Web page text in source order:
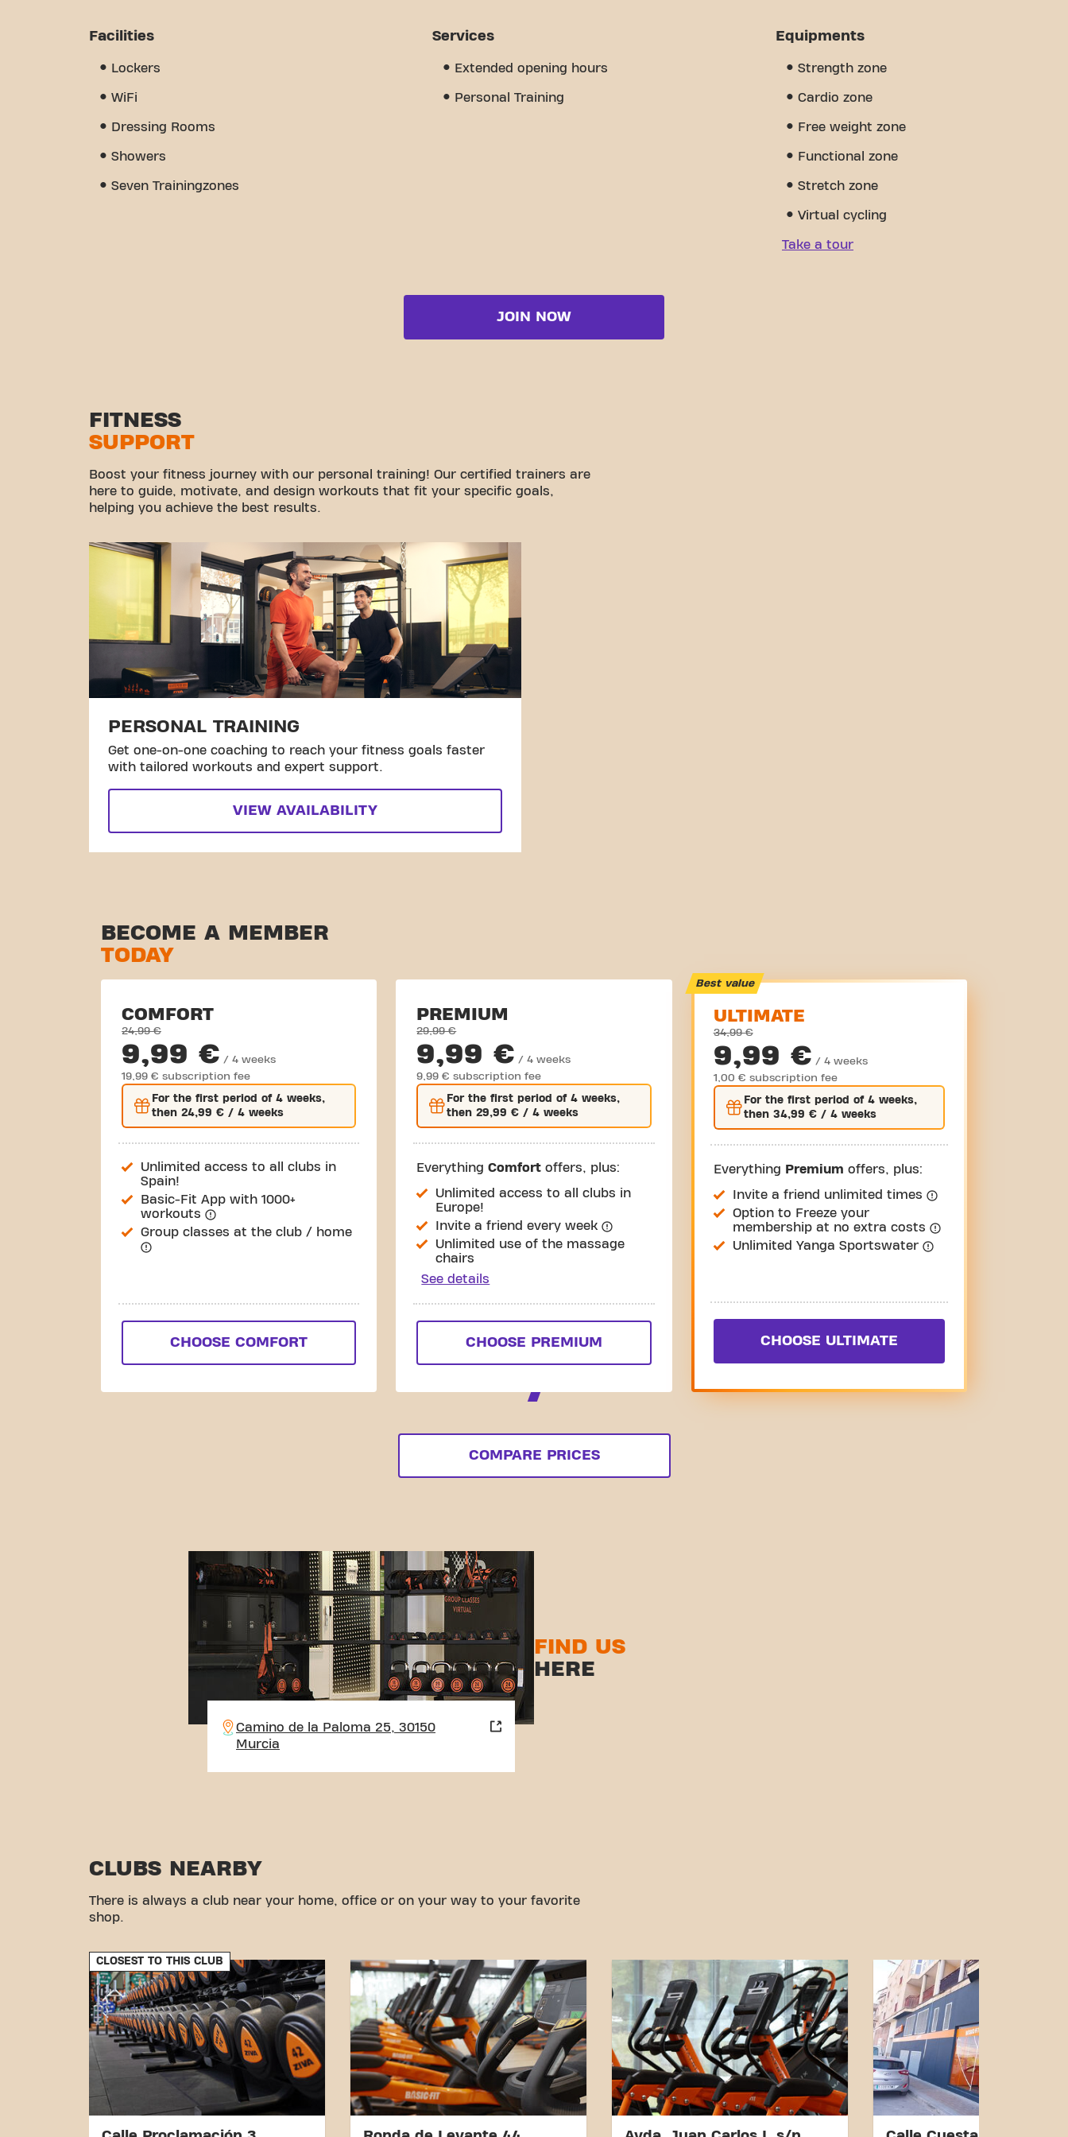
Facilities
Lockers
WiFi
Dressing Rooms
Showers
Seven Trainingzones
Services
Extended opening hours
Personal Training
Equipments
Strength zone
Cardio zone
Free weight zone
Functional zone
Stretch zone
Virtual cycling
Take a tour
JOIN NOW
FITNESS
SUPPORT
Boost your fitness journey with our personal training! Our certified trainers are
here to guide, motivate, and design workouts that fit your specific goals,
helping you achieve the best results.
PERSONAL TRAINING
Get one-on-one coaching to reach your fitness goals faster
with tailored workouts and expert support.
VIEW AVAILABILITY
BECOME A MEMBER
TODAY
COMFORT
24,99 €
9,99 € / 4 weeks
19,99 € subscription fee
For the first period of 4 weeks,
then 24,99 € / 4 weeks
Unlimited access to all clubs in
Spain!
Basic-Fit App with 1000+
workouts
Group classes at the club / home
CHOOSE COMFORT
PREMIUM
29,99 €
9,99 € / 4 weeks
9,99 € subscription fee
For thefirst period of 4 weeks,
then29,99 € / 4 weeks
EverythingComfort offers, plus:
Unlimited access to all clubs in
Europe!
Invite a friend every week
Unlimited use of the massage
chairs
See details
CHOOSE PREMIUM
Best value
ULTIMATE
34,99 €
9,99 € / 4 weeks
1,00 € subscription fee
For the firstperiod of 4 weeks,
then 34,99 €/ 4 weeks
Everything Premium offers, plus:
Invite a friend unlimited times
Option to Freeze your
membership at no extra costs
Unlimited Yanga Sportswater
CHOOSE ULTIMATE
COMPARE PRICES
Camino de la Paloma 25, 30150
Murcia
FIND US
HERE
CLUBS NEARBY
There is always a club near your home, office or on your way to your favorite
shop.
CLOSEST TO THIS CLUB